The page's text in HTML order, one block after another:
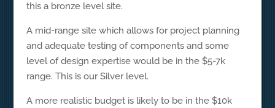
this a bronze level site.
A mid-range site which allows for project planning
and adequate testing of components and some
level of design expertise would be in the $5-7k
range. This is our Silver level.
A more realistic budget is likely to be in the $10k